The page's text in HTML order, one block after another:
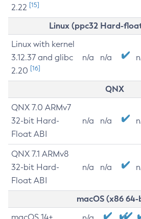
2.22 [15]
Linux (ppc32 Hard-
Linux with kernel
3.12.37 and glibc
2.20 [16]
n/a n/a
QNX
QNX 7.0 ARMv7
32-bit Hard-
Float ABI
n/a n/a
QNX 7.1 ARMv8
32-bit Hard-
Float ABI
n/a n/a
macOS (x86